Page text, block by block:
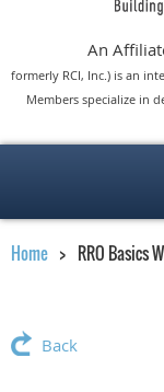
An
formerly RCI, Inc.) is an
Members specialize in
Home RRO Basics
Back